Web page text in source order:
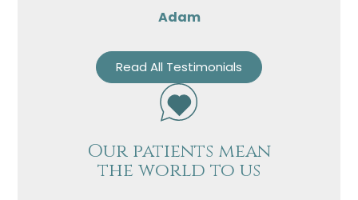
Adam
Read All Testimonials
Our patients mean
the world to us